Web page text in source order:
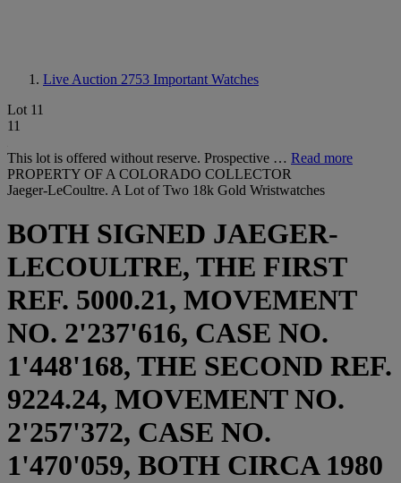
Live Auction 2753 Important Watches
Lot 11
11
This lot is offered without reserve. Prospective … Read more
PROPERTY OF A COLORADO COLLECTOR
Jaeger-LeCoultre. A Lot of Two 18k Gold Wristwatches
BOTH SIGNED JAEGER-
LECOULTRE, THE FIRST
REF. 5000.21, MOVEMENT
NO. 2'237'616, CASE NO.
1'448'168, THE SECOND REF.
9224.24, MOVEMENT NO.
2'257'372, CASE NO.
1'470'059, BOTH CIRCA 1980